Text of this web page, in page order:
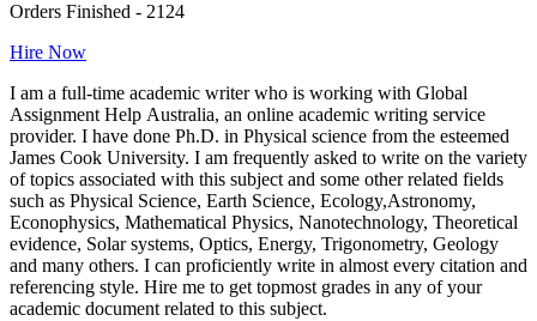
Orders Finished - 2124
Hire Now
I am a full-time academic writer who is working with Global
Assignment Help Australia, an online academic writing service
provider. I have done Ph.D. in Physical science from the esteemed
James Cook University. I am frequently asked to write on the variety
of topics associated with this subject and some other related fields
such as Physical Science, Earth Science, Ecology,Astronomy,
Econophysics, Mathematical Physics, Nanotechnology, Theoretical
evidence, Solar systems, Optics, Energy, Trigonometry, Geology
and many others. I can proficiently write in almost every citation and
referencing style. Hire me to get topmost grades in any of your
academic document related to this subject.